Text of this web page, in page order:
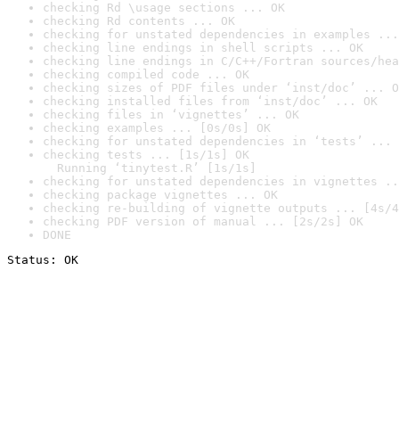
checking Rd \usage sections ... OK
checking Rd contents ... OK
checking for unstated dependencies in examples ...
checking line endings in shell scripts ... OK
checking line endings in C/C++/Fortran sources/
checking compiled code ... OK
checking sizes of PDF files under ‘inst/doc’ ...
checking installed files from ‘inst/doc’ ... OK
checking files in ‘vignettes’ ... OK
checking examples ... [0s/0s] OK
checking for unstated dependencies in ‘tests’ ...
checking tests ... [1s/1s] OK
Running ‘tinytest.R’ [1s/1s]
checking for unstated dependencies in vignettes
checking package vignettes ... OK
checking re-building of vignette outputs ... [4s/
checking PDF version of manual ... [2s/2s] OK
DONE
Status: OK